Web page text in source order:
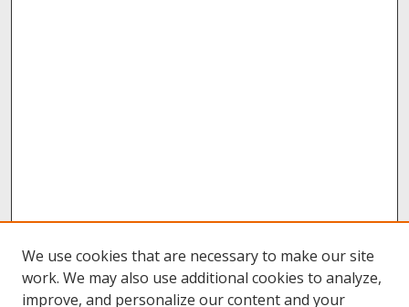
We use cookies that are necessary to make our site
work. We may also use additional cookies to analyze,
improve, and personalize our content and your